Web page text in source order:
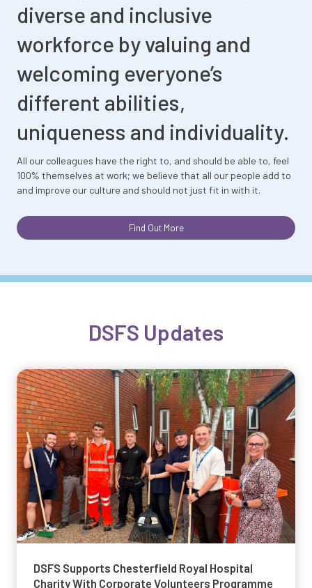
diverse and inclusive
workforce by valuing and
welcoming everyone’s
different abilities,
uniqueness and individuality.
All our colleagues have the right to, and should be able to, feel
100% themselves at work; we believe that all our people add to
and improve our culture and should not just fit in with it.
Find Out More
DSFS Updates
DSFS Supports Chesterfield Royal Hospital
Charity With Corporate Volunteers Programme